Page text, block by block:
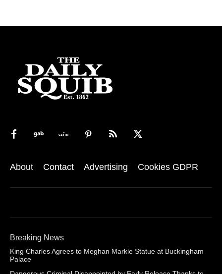
About Contact Advertising Cookies GDPR
Breaking News
King Charles Agrees to Meghan Markle Statue at Buckingham
Palace